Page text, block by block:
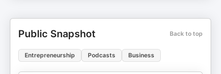
Public Snapshot Back to top
Entrepreneurship Podcasts Business